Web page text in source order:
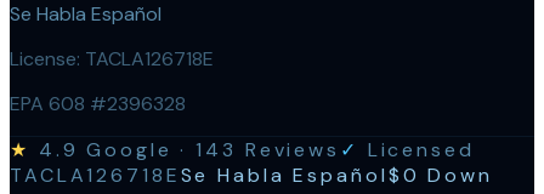
Se Habla Español
License: TACLA126718E
EPA 608 #2396328
★ 4.9 Google ·143 Reviews ✓ Licensed
TACLA126718ESe Habla Español$0 Down